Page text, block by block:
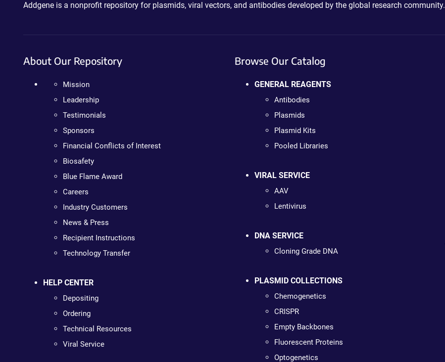
Addgene is a nonprofit repository for plasmids, viral vectors, and antibodies developed by the global research community.
About Our Repository
Mission
Leadership
Testimonials
Sponsors
Financial Conflicts of Interest
Biosafety
Blue Flame Award
Careers
Industry Customers
News & Press
Recipient Instructions
Technology Transfer
HELP CENTER
Depositing
Ordering
Technical Resources
Viral Service
Browse Our Catalog
GENERAL REAGENTS
Antibodies
Plasmids
Plasmid Kits
Pooled Libraries
VIRAL SERVICE
AAV
Lentivirus
DNA SERVICE
Cloning Grade DNA
PLASMID COLLECTIONS
Chemogenetics
CRISPR
Empty Backbones
Fluorescent Proteins
Optogenetics